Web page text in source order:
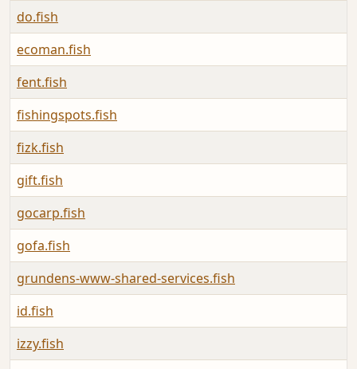
do.fish
ecoman.fish
fent.fish
fishingspots.fish
fizk.fish
gift.fish
gocarp.fish
gofa.fish
grundens-www-shared-services.fish
id.fish
izzy.fish